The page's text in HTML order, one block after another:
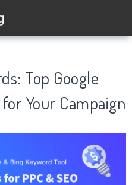
Top Google
Your Campaign